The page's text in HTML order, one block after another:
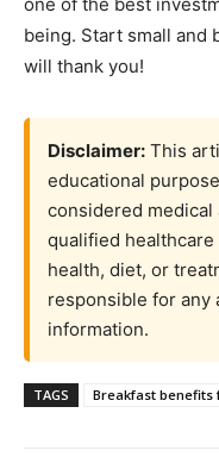
one of the best
being. Start small and
will thank you!
Disclaimer: This
educational
considered medical
qualified
health, diet, or
responsible for any
information.
TAGS Breakfast benefits